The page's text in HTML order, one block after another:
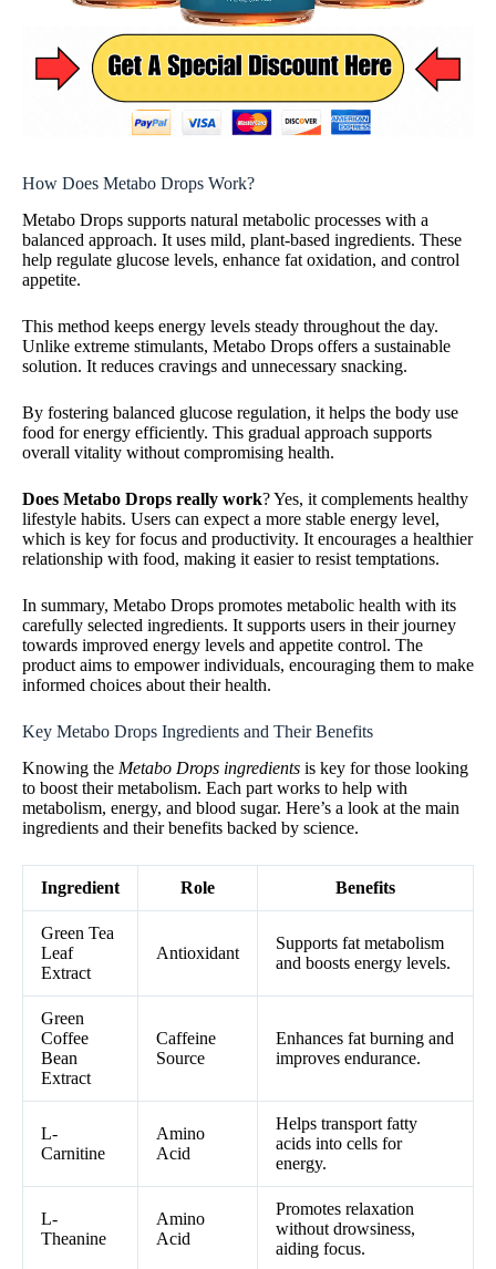
How Does Metabo Drops Work?
Metabo Drops supports natural metabolic processes with a
balanced approach. It uses mild, plant-based ingredients. These
help regulate glucose levels, enhance fat oxidation, and control
appetite.
This method keeps energy levels steady throughout the day.
Unlike extreme stimulants, Metabo Drops offers a sustainable
solution. It reduces cravings and unnecessary snacking.
By fostering balanced glucose regulation, it helps the body use
food for energy efficiently. This gradual approach supports
overall vitality without compromising health.
Does Metabo Drops really work? Yes, it complements healthy
lifestyle habits. Users can expect a more stable energy level,
which is key for focus and productivity. It encourages a healthier
relationship with food, making it easier to resist temptations.
In summary, Metabo Drops promotes metabolic health with its
carefully selected ingredients. It supports users in their journey
towards improved energy levels and appetite control. The
product aims to empower individuals, encouraging them to make
informed choices about their health.
Key Metabo Drops Ingredients and Their Benefits
Knowing the Metabo Drops ingredients is key for those looking
to boost their metabolism. Each part works to help with
metabolism, energy, and blood sugar. Here’s a look at the main
ingredients and their benefits backed by science.
Ingredient Role Benefits
Green Tea
Leaf
Extract
Antioxidant
Supports fat metabolism
and boosts energy levels.
Green
Coffee
Bean
Extract
Caffeine
Source
Enhances fat burning and
improves endurance.
L-
Carnitine
Amino
Acid
Helps transport fatty
acids into cells for
energy.
L-
Theanine
Amino
Acid
Promotes relaxation
without drowsiness,
aiding focus.